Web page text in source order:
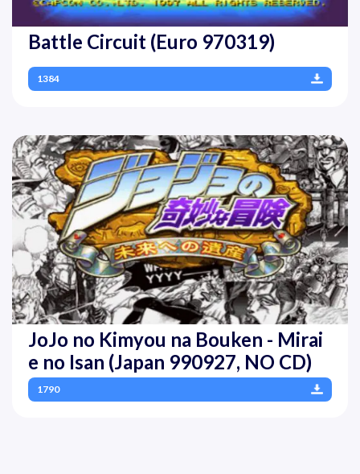
Battle Circuit (Euro 970319)
1384
JoJo no Kimyou na Bouken - Mirai
e no Isan (Japan 990927, NO CD)
1790